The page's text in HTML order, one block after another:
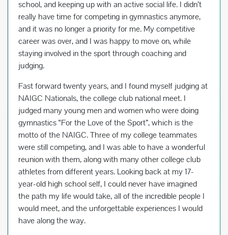
school, and keeping up with an active social life. I didn’t
really have time for competing in gymnastics anymore,
and it was no longer a priority for me. My competitive
career was over, and I was happy to move on, while
staying involved in the sport through coaching and
judging.
Fast forward twenty years, and I found myself judging at
NAIGC Nationals, the college club national meet. I
judged many young men and women who were doing
gymnastics “For the Love of the Sport”, which is the
motto of the NAIGC. Three of my college teammates
were still competing, and I was able to have a wonderful
reunion with them, along with many other college club
athletes from different years. Looking back at my 17-
year-old high school self, I could never have imagined
the path my life would take, all of the incredible people I
would meet, and the unforgettable experiences I would
have along the way.